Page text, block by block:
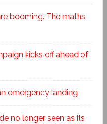
booming. The maths
kicks off ahead of
emergency landing
no longer seen as its